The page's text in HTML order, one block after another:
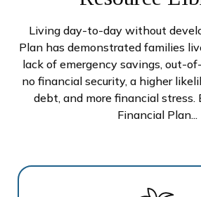
Living day-to-day without
Plan has demonstrated families
lack of emergency savings, out-
no financial security, a higher
debt, and more financial stress.
Financial Plan...